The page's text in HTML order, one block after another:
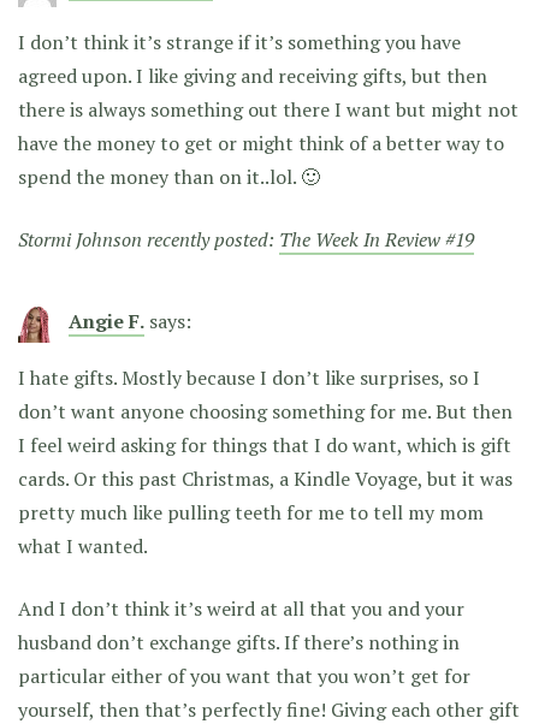
I don’t think it’s strange if it’s something you have
agreed upon. I like giving and receiving gifts, but then
there is always something out there I want but might not
have the money to get or might think of a better way to
spend the money than on it..lol. 🙂
Stormi Johnson recently posted: The Week In Review #19
Angie F. says:
I hate gifts. Mostly because I don’t like surprises, so I
don’t want anyone choosing something for me. But then
I feel weird asking for things that I do want, which is gift
cards. Or this past Christmas, a Kindle Voyage, but it was
pretty much like pulling teeth for me to tell my mom
what I wanted.
And I don’t think it’s weird at all that you and your
husband don’t exchange gifts. If there’s nothing in
particular either of you want that you won’t get for
yourself, then that’s perfectly fine! Giving each other gift